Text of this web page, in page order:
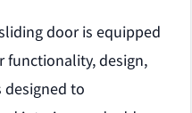
door is equipped
functionality, design,
designed to